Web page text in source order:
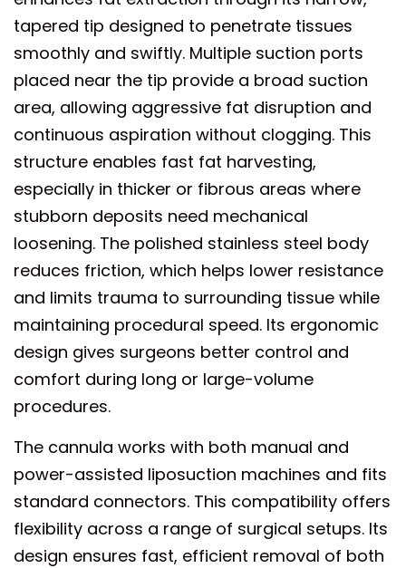
tapered tip designed to penetrate tissues
smoothly and swiftly. Multiple suction ports
placed near the tip provide a broad suction
area, allowing aggressive fat disruption and
continuous aspiration without clogging. This
structure enables fast fat harvesting,
especially in thicker or fibrous areas where
stubborn deposits need mechanical
loosening. The polished stainless steel body
reduces friction, which helps lower resistance
and limits trauma to surrounding tissue while
maintaining procedural speed. Its ergonomic
design gives surgeons better control and
comfort during long or large-volume
procedures.
The cannula works with both manual and
power-assisted liposuction machines and fits
standard connectors. This compatibility offers
flexibility across a range of surgical setups. Its
design ensures fast, efficient removal of both